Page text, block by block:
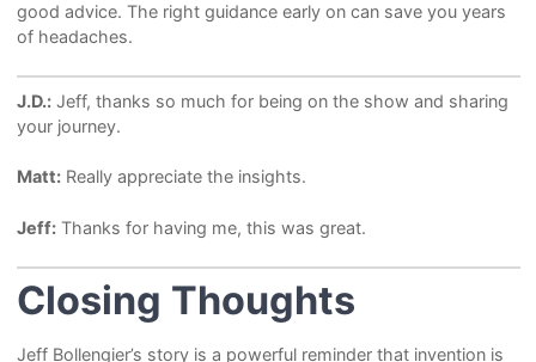
good advice. The right guidance early on can save you years
of headaches.
J.D.:Jeff, thanks so much for being on the show and sharing
your journey.
Matt:Really appreciate the insights.
Jeff:Thanks for having me, this was great.
Closing Thoughts
Jeff Bollengier’s story is a powerful reminder that invention is